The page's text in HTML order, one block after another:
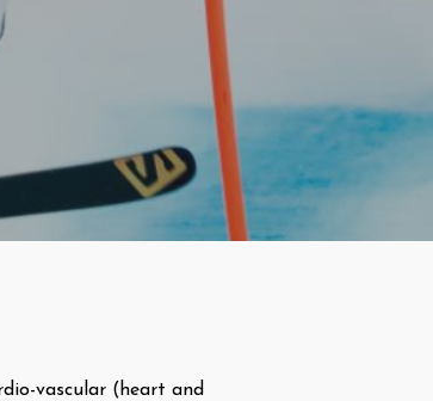
vascular (heart and